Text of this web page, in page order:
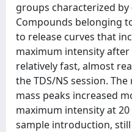
groups characterized
Compounds belonging
to release curves that
maximum intensity after
relatively fast, almost
the TDS/NS session.
mass peaks increased
maximum intensity at
sample introduction,